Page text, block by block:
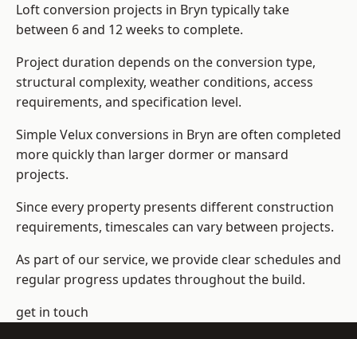
Loft conversion projects in Bryn typically take
between 6 and 12 weeks to complete.
Project duration depends on the conversion type,
structural complexity, weather conditions, access
requirements, and specification level.
Simple Velux conversions in Bryn are often completed
more quickly than larger dormer or mansard
projects.
Since every property presents different construction
requirements, timescales can vary between projects.
As part of our service, we provide clear schedules and
regular progress updates throughout the build.
get in touch